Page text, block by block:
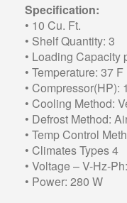
Specification:
• 10 Cu. Ft.
• Shelf Quantity: 3
• Loading Capacity
• Temperature: 37 F
• Compressor(HP):
• Cooling Method:
• Defrost Method:
• Temp Control
• Climates Types 4
• Voltage – V-Hz-
• Power: 280 W